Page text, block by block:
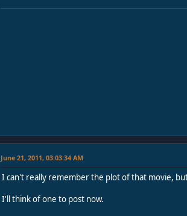
June 21, 2011, 03:03:34 AM
I can't really remember the plot of that movie,
I'll think of one to post now.